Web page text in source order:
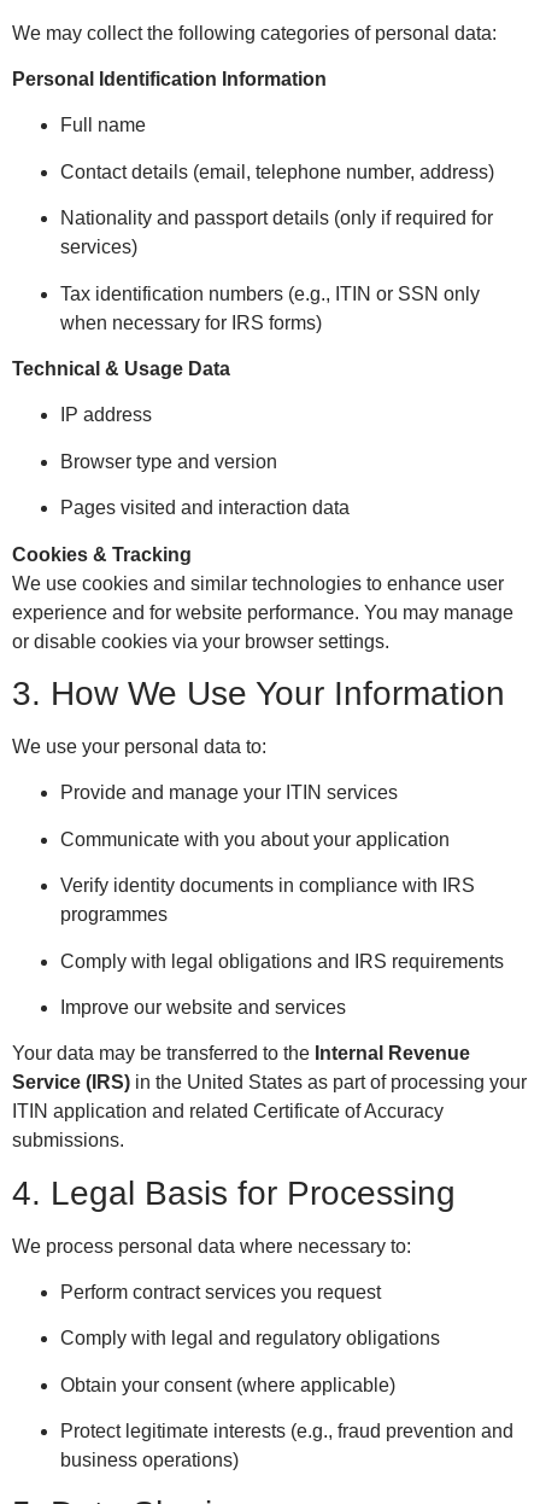
We may collect the following categories of personal data:
Personal Identification Information
Full name
Contact details (email, telephone number, address)
Nationality and passport details (only if required for
services)
Tax identification numbers (e.g., ITIN or SSN only
when necessary for IRS forms)
Technical & Usage Data
IP address
Browser type and version
Pages visited and interaction data
Cookies & Tracking
We use cookies and similar technologies to enhance user
experience and for website performance. You may manage
or disable cookies via your browser settings.
3. How We Use Your Information
We use your personal data to:
Provide and manage your ITIN services
Communicate with you about your application
Verify identity documents in compliance with IRS
programmes
Comply with legal obligations and IRS requirements
Improve our website and services
Your data may be transferred to the Internal Revenue
Service (IRS) in the United States as part of processing your
ITIN application and related Certificate of Accuracy
submissions.
4. Legal Basis for Processing
We process personal data where necessary to:
Perform contract services you request
Comply with legal and regulatory obligations
Obtain your consent (where applicable)
Protect legitimate interests (e.g., fraud prevention and
business operations)